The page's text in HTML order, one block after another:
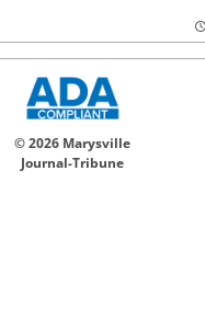
© 2026 Marysville
Journal-Tribune